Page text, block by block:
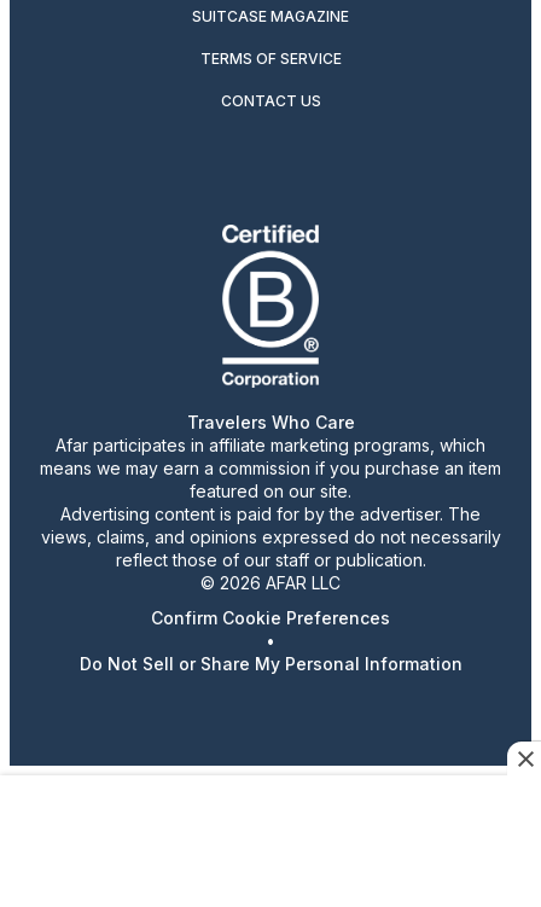
SUITCASE MAGAZINE
TERMS OF SERVICE
CONTACT US
Travelers Who Care
Afar participates in affiliate marketing programs, which
means we may earn a commission if you purchase an item
featured on our site.
Advertising content is paid for by the advertiser. The
views, claims, and opinions expressed do not necessarily
reflect those of our staff or publication.
© 2026 AFAR LLC
Confirm Cookie Preferences
•
Do Not Sell or Share My Personal Information